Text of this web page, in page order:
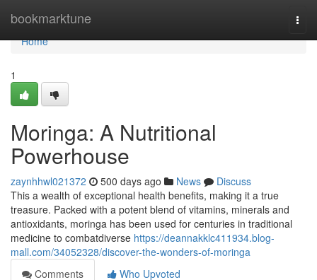
bookmarktune
Home
Home
1
Moringa: A Nutritional
Powerhouse
zaynhhwl021372 500 days ago News
Discuss
This a wealth of exceptional health benefits, making it a true
treasure. Packed with a potent blend of vitamins, minerals and
antioxidants, moringa has been used for centuries in traditional
medicine to combatdiverse https://deannakklc411934.blog-
mall.com/34052328/discover-the-wonders-of-moringa
Comments
Who Upvoted